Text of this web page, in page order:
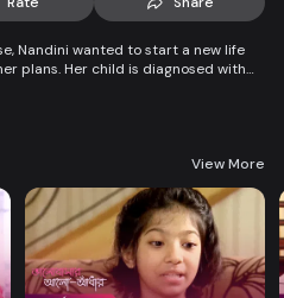
Nandini wanted to start a new life
plans. Her child is diagnosed with
life when her boss steps
View More